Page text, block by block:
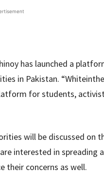
has launched a
in Pakistan.
for students,
will be discussed on
interested in spreading
their concerns as well.